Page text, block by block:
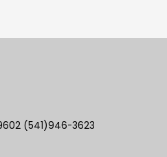
(541)946-3623